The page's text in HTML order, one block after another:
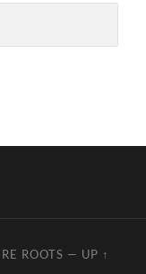
ROOTS — UP ↑